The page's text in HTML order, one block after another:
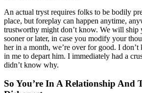
An actual tryst requires folks to be bodily
place, but foreplay can happen anytime,
trustworthy might don’t know. We will ship
sooner or later, in case you modify your
her in a month, we’re over for good. I
in me to depart him. I immediately had a
didn’t know why.
So You’re In A Relationship And